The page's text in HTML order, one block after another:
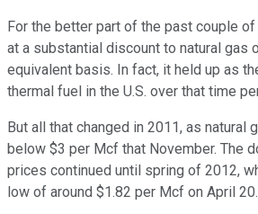
For the better part of the past couple
at a substantial discount to natural gas
equivalent basis. In fact, it held up as
thermal fuel in the U.S. over that time
But all that changed in 2011, as natural
below $3 per Mcf that November. The
prices continued until spring of 2012,
low of around $1.82 per Mcf on April 20.